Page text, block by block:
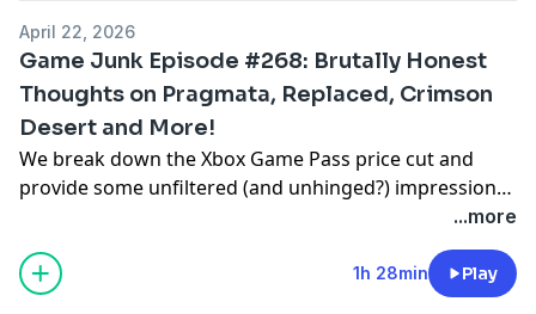
April 22, 2026
Game Junk Episode #268: Brutally Honest
Thoughts on Pragmata, Replaced, Crimson
Desert and More!
We break down the Xbox Game Pass price cut and
provide some unfiltered (and unhinged?) impressions
of a ton of new games including Pragmata, Replaced,
Vampire Crawlers, Mouse: P.I. for Hire, and Crimson
Desert.
...more
1h 28min Play